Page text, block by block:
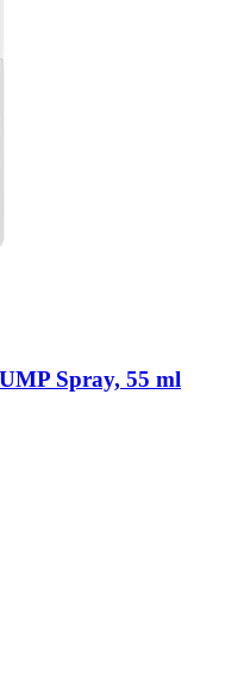
Spray, 55 ml